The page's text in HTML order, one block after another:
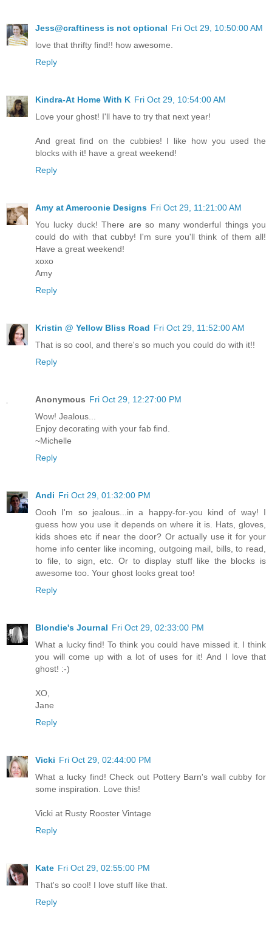
Jess@craftiness is not optional Fri Oct 29, 10:50:00 AM
love that thrifty find!! how awesome.
Reply
Kindra-At Home With K Fri Oct 29, 10:54:00 AM
Love your ghost! I'll have to try that next year!
And great find on the cubbies! I like how you used the
blocks with it! have a great weekend!
Reply
Amy at Ameroonie Designs Fri Oct 29, 11:21:00 AM
You lucky duck! There are so many wonderful things you
could do with that cubby! I'm sure you'll think of them all!
Have a great weekend!
xoxo
Amy
Reply
Kristin @ Yellow Bliss Road Fri Oct 29, 11:52:00 AM
That is so cool, and there's so much you could do with it!!
Reply
Anonymous Fri Oct 29, 12:27:00 PM
Wow! Jealous...
Enjoy decorating with your fab find.
~Michelle
Reply
Andi Fri Oct 29, 01:32:00 PM
Oooh I'm so jealous...in a happy-for-you kind of way! I
guess how you use it depends on where it is. Hats, gloves,
kids shoes etc if near the door? Or actually use it for your
home info center like incoming, outgoing mail, bills, to read,
to file, to sign, etc. Or to display stuff like the blocks is
awesome too. Your ghost looks great too!
Reply
Blondie's Journal Fri Oct 29, 02:33:00 PM
What a lucky find! To think you could have missed it. I think
you will come up with a lot of uses for it! And I love that
ghost! :-)
XO,
Jane
Reply
Vicki Fri Oct 29, 02:44:00 PM
What a lucky find! Check out Pottery Barn's wall cubby for
some inspiration. Love this!
Vicki at Rusty Rooster Vintage
Reply
Kate Fri Oct 29, 02:55:00 PM
That's so cool! I love stuff like that.
Reply